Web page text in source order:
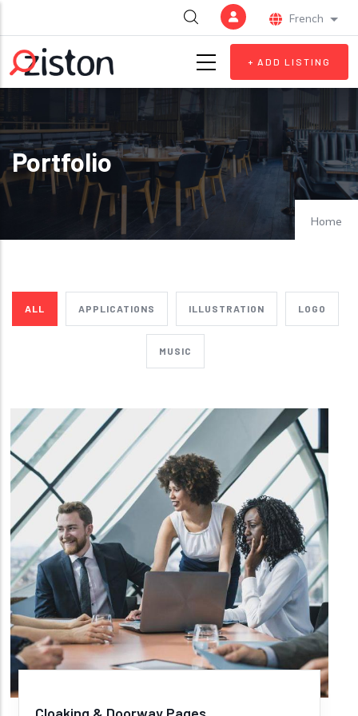
French List
+ ADD LISTING
Portfolio
Home
ALL APPLICATIONS ILLUSTRATION LOGO
MUSIC